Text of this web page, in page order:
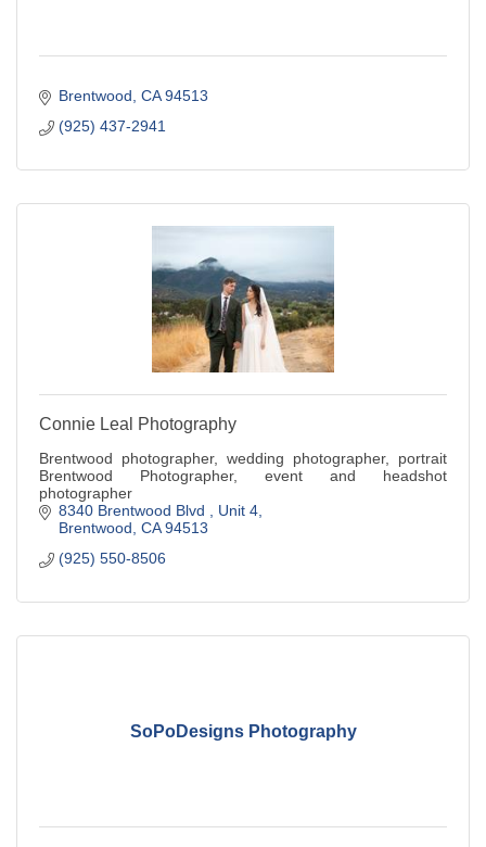
Brentwood CA 94513
(925) 437-2941
Connie Leal Photography
Brentwood photographer, wedding photographer, portrait
Brentwood Photographer, event and headshot
photographer
8340 Brentwood Blvd
Unit 4
Brentwood CA 94513
(925) 550-8506
SoPoDesigns Photography